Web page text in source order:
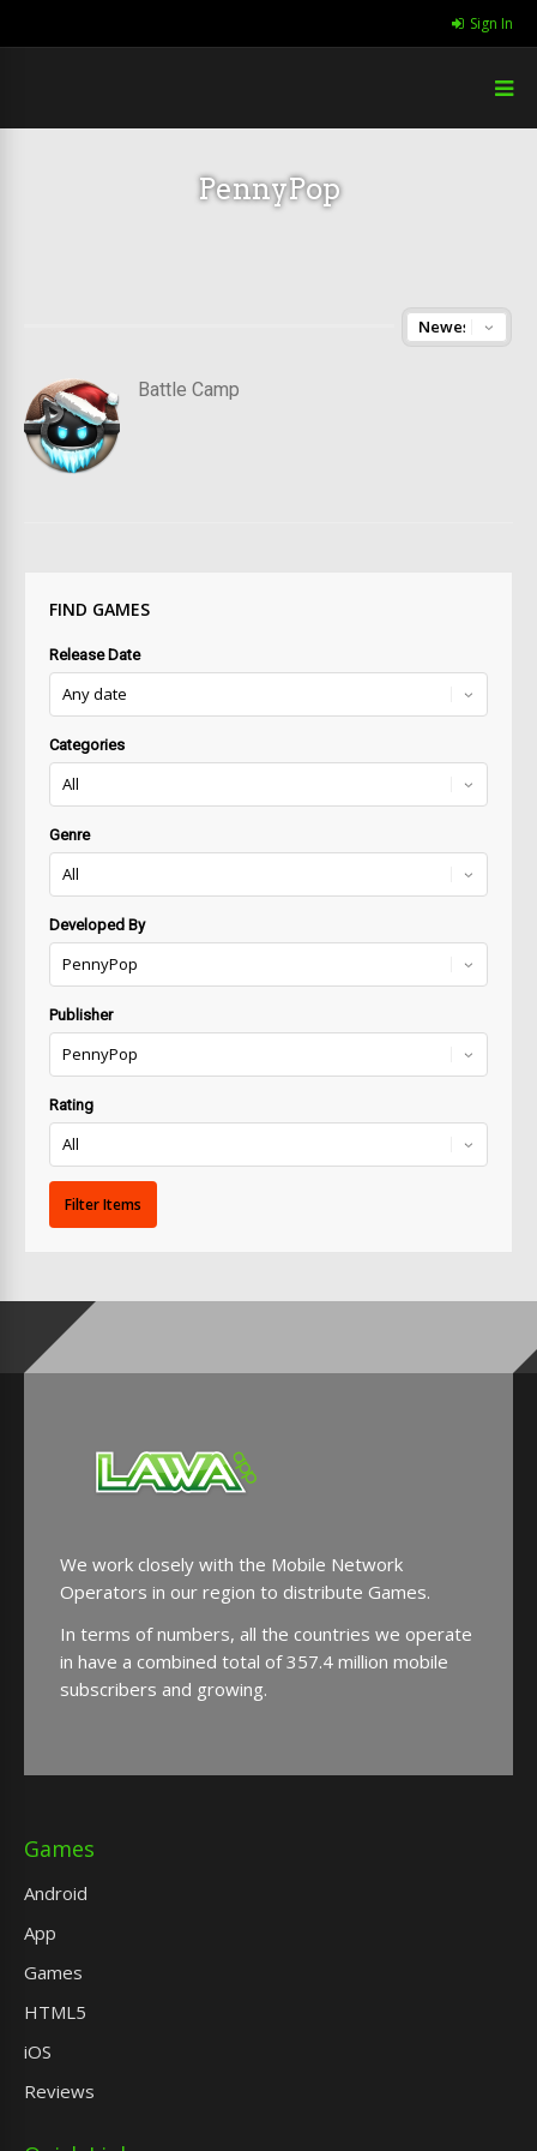
Sign In
PennyPop
Battle Camp
FIND GAMES
Release Date
Categories
Genre
Developed By
Publisher
Rating
We work closely with the Mobile Network
Operators in our region to distribute Games.
In terms of numbers, all the countries we operate
in have a combined total of 357.4 million mobile
subscribers and growing.
Games
Android
App
Games
HTML5
iOS
Reviews